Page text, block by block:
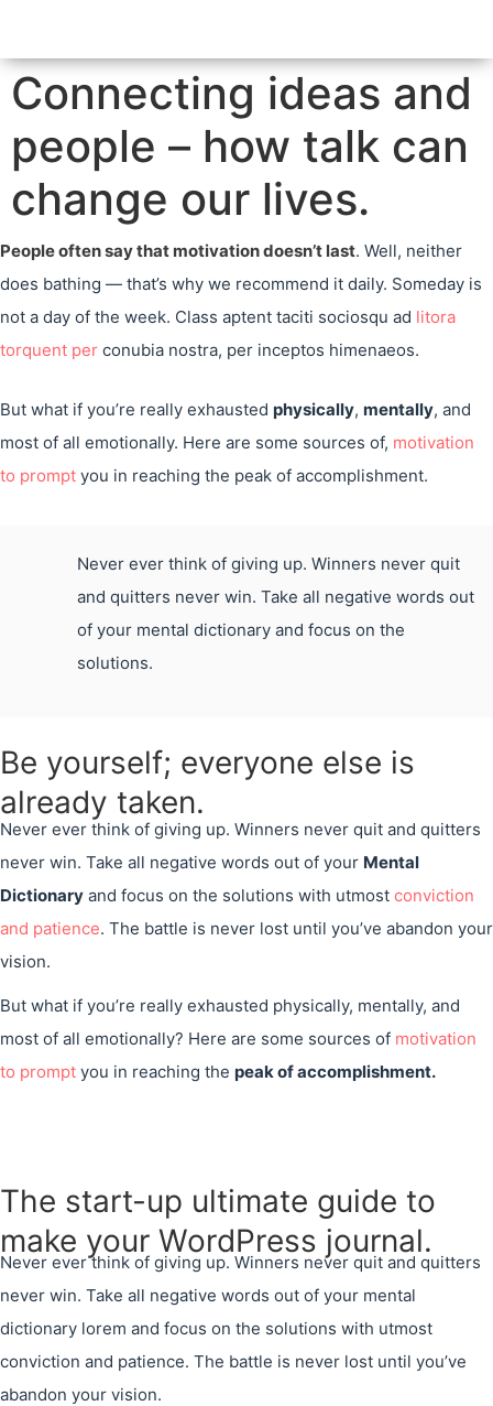
Connecting ideas and
people – how talk can
change our lives.
People often say that motivation doesn’t last. Well, neither
does bathing — that’s why we recommend it daily. Someday is
not a day of the week. Class aptent taciti sociosqu ad litora
torquent per conubia nostra, per inceptos himenaeos.
But what if you’re really exhausted physically, mentally, and
most of all emotionally. Here are some sources of, motivation
to prompt you in reaching the peak of accomplishment.
Never ever think of giving up. Winners never quit
and quitters never win. Take all negative words out
of your mental dictionary and focus on the
solutions.
Be yourself; everyone else is
already taken.
Never ever think of giving up. Winners never quit and quitters
never win. Take all negative words out of your Mental
Dictionary and focus on the solutions with utmost conviction
and patience. The battle is never lost until you’ve abandon your
vision.
But what if you’re really exhausted physically, mentally, and
most of all emotionally? Here are some sources of motivation
to prompt you in reaching the peak of accomplishment.
The start-up ultimate guide to
make your WordPress journal.
Never ever think of giving up. Winners never quit and quitters
never win. Take all negative words out of your mental
dictionary lorem and focus on the solutions with utmost
conviction and patience. The battle is never lost until you’ve
abandon your vision.